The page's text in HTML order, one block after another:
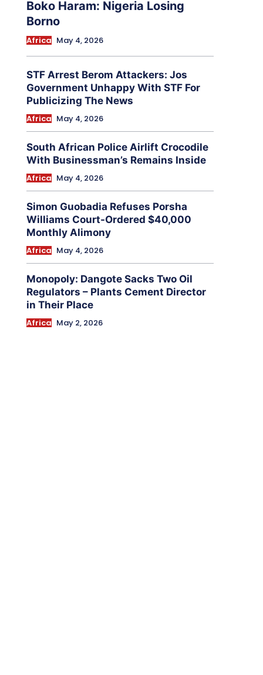
Boko Haram: Nigeria Losing
Borno
Africa May 4, 2026
STF Arrest Berom Attackers: Jos
Government Unhappy With STF For
Publicizing The News
Africa May 4, 2026
South African Police Airlift Crocodile
With Businessman’s Remains Inside
Africa May 4, 2026
Simon Guobadia Refuses Porsha
Williams Court-Ordered $40,000
Monthly Alimony
Africa May 4, 2026
Monopoly: Dangote Sacks Two Oil
Regulators – Plants Cement Director
in Their Place
Africa May 2, 2026